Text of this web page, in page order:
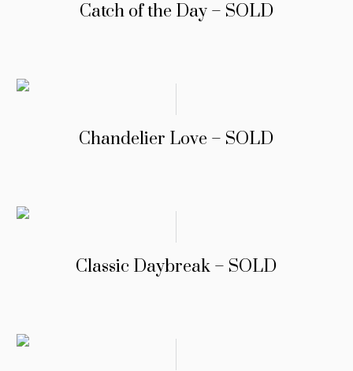
Catch of the Day – SOLD
Chandelier Love – SOLD
Classic Daybreak – SOLD